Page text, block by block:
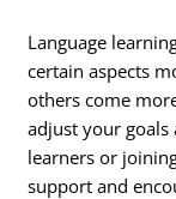
Language
certain aspects
others come
adjust your goals
learners or
support and